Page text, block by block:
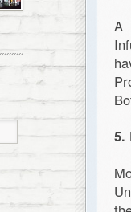
A
5.